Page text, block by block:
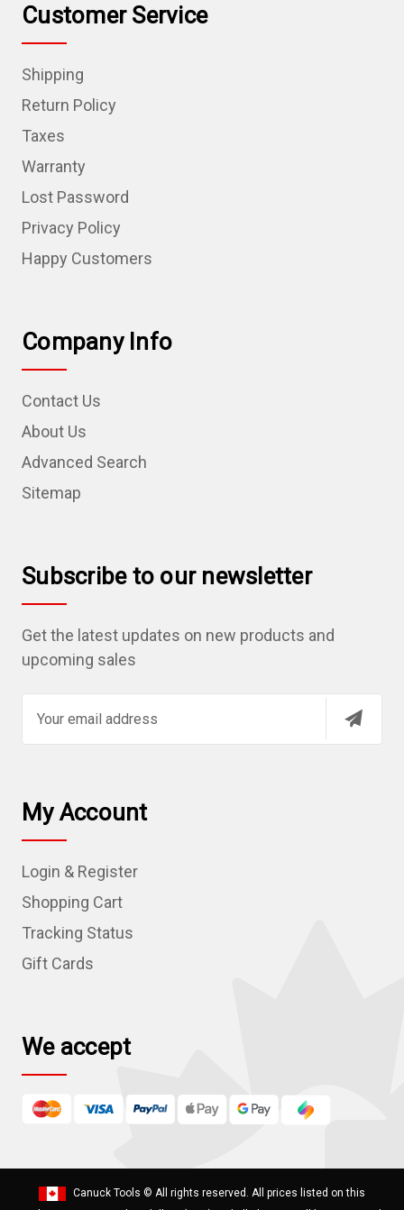
Customer Service
Shipping
Return Policy
Taxes
Warranty
Lost Password
Privacy Policy
Happy Customers
Company Info
Contact Us
About Us
Advanced Search
Sitemap
Subscribe to our newsletter
Get the latest updates on new products and
upcoming sales
l
A
d
r
e
s
My Account
Login & Register
Shopping Cart
Tracking Status
Gift Cards
We accept
Canuck Tools © All rights reserved. All prices listed on this